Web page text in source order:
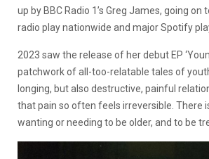
up by BBC Radio 1’s Greg James, going on
radio play nationwide and major Spotify
2023 saw the release of her debut EP
patchwork of all-too-relatable tales of
longing, but also destructive, painful
that pain so often feels irreversible. There
wanting or needing to be older, and to be